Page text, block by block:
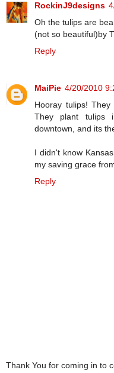
RockinJ9designs
Oh the tulips are
(not so beautiful)by
Reply
MaiPie 4/20/2010
Hooray tulips!
They plant tulips
downtown, and its
I didn't know
my saving grace
Reply
Thank You for coming in to